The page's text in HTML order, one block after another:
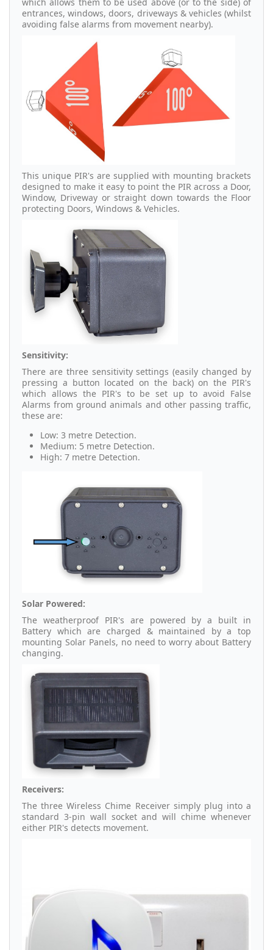
entrances, windows, doors, driveways & vehicles (whilst
avoiding false alarms from movement nearby).
This unique PIR's are supplied with mounting brackets
designed to make it easy to point the PIR across a Door,
Window, Driveway or straight down towards the Floor
protecting Doors, Windows & Vehicles.
Sensitivity:
There are three sensitivity settings (easily changed by
pressing a button located on the back) on the PIR's
which allows the PIR's to be set up to avoid False
Alarms from ground animals and other passing traffic,
these are:
Low: 3 metre Detection.
Medium: 5 metre Detection.
High: 7 metre Detection.
Solar Powered:
The weatherproof PIR's are powered by a built in
Battery which are charged & maintained by a top
mounting Solar Panels, no need to worry about Battery
changing.
Receivers:
The three Wireless Chime Receiver simply plug into a
standard 3-pin wall socket and will chime whenever
either PIR's detects movement.